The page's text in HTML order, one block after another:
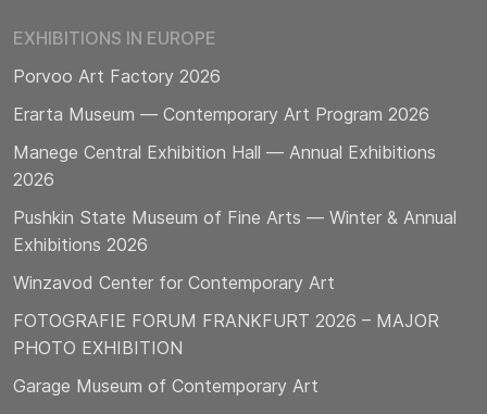
EXHIBITIONS IN EUROPE
Porvoo Art Factory 2026
Erarta Museum — Contemporary Art Program 2026
Manege Central Exhibition Hall — Annual Exhibitions
2026
Pushkin State Museum of Fine Arts — Winter & Annual
Exhibitions 2026
Winzavod Center for Contemporary Art
FOTOGRAFIE FORUM FRANKFURT 2026 – MAJOR
PHOTO EXHIBITION
Garage Museum of Contemporary Art